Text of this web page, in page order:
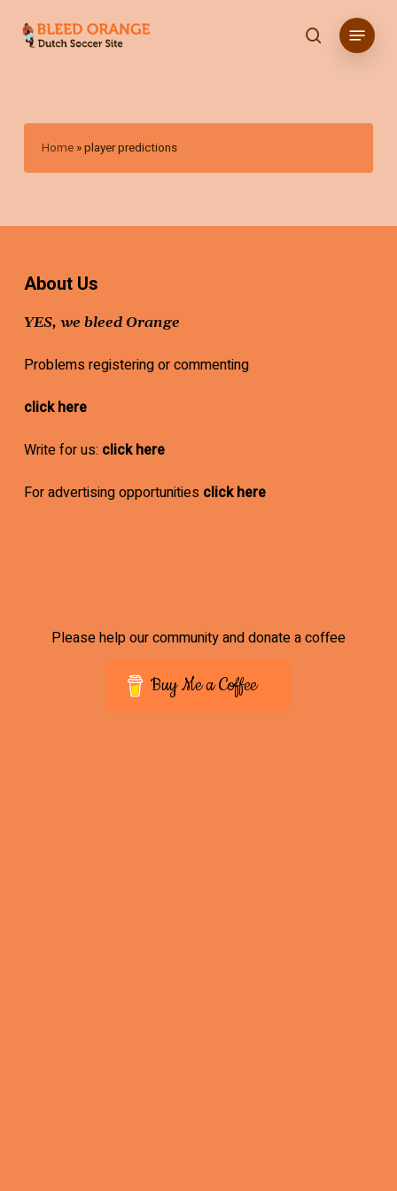
search
Menu
Home »player predictions
About Us
YES, we bleed Orange
Problems registering or commenting
click here
Write for us: click here
For advertising opportunities click here
Please help our community and donate a coffee
Buy Me a Coffee